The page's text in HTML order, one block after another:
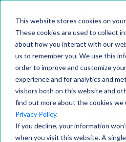
This website stores cookies on
These cookies are used to collect
about how you interact with our
us to remember you. We use this
order to improve and customize
experience and for analytics and
visitors both on this website and
find out more about the cookies we
Privacy Policy.
If you decline, your information
when you visit this website. A
center